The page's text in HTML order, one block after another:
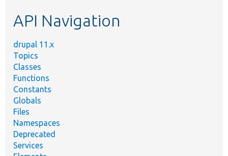
API Navigation
drupal 11.x
Topics
Classes
Functions
Constants
Globals
Files
Namespaces
Deprecated
Services